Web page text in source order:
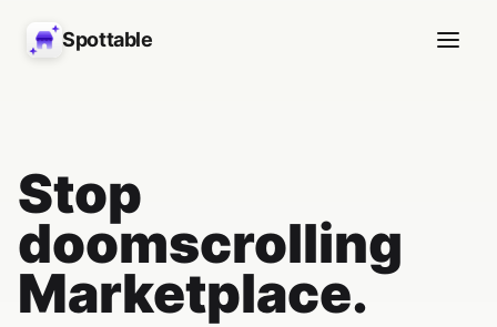
Spottable
Stop
doomscrolling
Marketplace.